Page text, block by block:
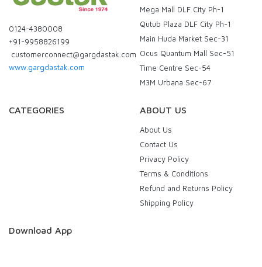
0124-4380008
+91-9958826199
customerconnect@gargdastak.com
www.gargdastak.com
Mega Mall DLF City Ph-1
Qutub Plaza DLF City Ph-1
Main Huda Market Sec-31
Ocus Quantum Mall Sec-51
Time Centre Sec-54
M3M Urbana Sec-67
CATEGORIES ABOUT US
About Us
Contact Us
Privacy Policy
Terms & Conditions
Refund and Returns Policy
Shipping Policy
Download App